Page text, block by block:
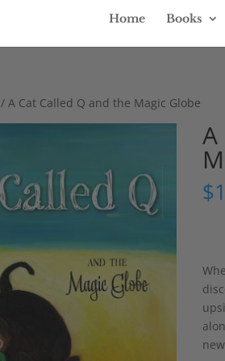
Home Books
/ A Cat Called Q and the Magic Globe
$